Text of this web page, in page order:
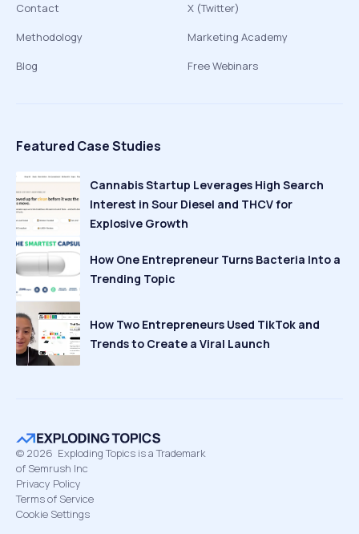
Contact
Methodology
Blog
X (Twitter)
Marketing Academy
Free Webinars
Featured Case Studies
Cannabis Startup Leverages High Search
Interest in Sour Diesel and THCV for
Explosive Growth
How One Entrepreneur Turns Bacteria Into a
Trending Topic
How Two Entrepreneurs Used TikTok and
Trends to Create a Viral Launch
© 2026 Exploding Topics is a Trademark
of Semrush Inc
Privacy Policy
Terms of Service
Cookie Settings